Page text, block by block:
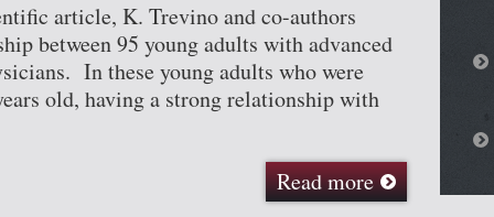
article, K. Trevino and co-authors
between 95 young adults with advanced
In these young adults who were
old, having a strong relationship with
Read more